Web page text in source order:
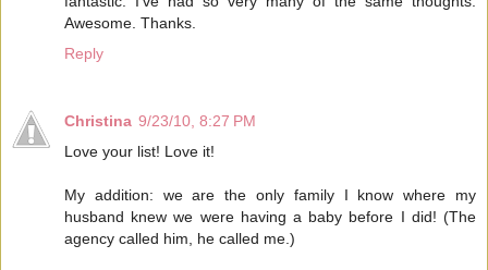
Awesome. Thanks.
Reply
Christina 9/23/10, 8:27 PM
Love your list! Love it!
My addition: we are the only family I know where my
husband knew we were having a baby before I did! (The
agency called him, he called me.)